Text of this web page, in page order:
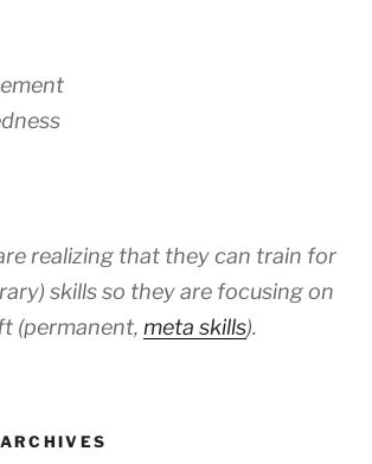
realizing that they can train for
skills so they are focusing on
(permanent, meta skills).